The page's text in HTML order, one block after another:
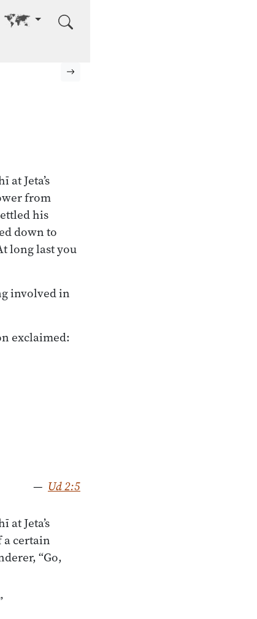
Go to other language
Jeta’s
from
his
down to
long last you
involved in
exclaimed:
— Ud 2:5
Jeta’s
a certain
“Go,